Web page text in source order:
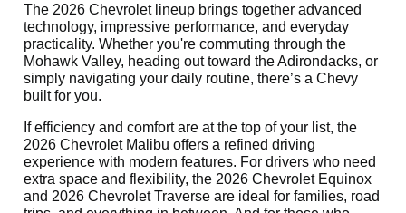
The 2026 Chevrolet lineup brings together advanced
technology, impressive performance, and everyday
practicality. Whether you're commuting through the
Mohawk Valley, heading out toward the Adirondacks, or
simply navigating your daily routine, there’s a Chevy
built for you.
If efficiency and comfort are at the top of your list, the
2026 Chevrolet Malibu offers a refined driving
experience with modern features. For drivers who need
extra space and flexibility, the 2026 Chevrolet Equinox
and 2026 Chevrolet Traverse are ideal for families, road